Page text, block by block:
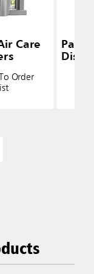
Care
Order